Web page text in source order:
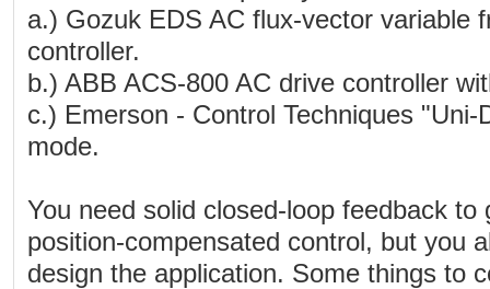
a.) Gozuk EDS AC flux-vector variable
controller.
b.) ABB ACS-800 AC drive controller
c.) Emerson - Control Techniques
mode.
You need solid closed-loop feedback to
position-compensated control, but you
design the application. Some things to